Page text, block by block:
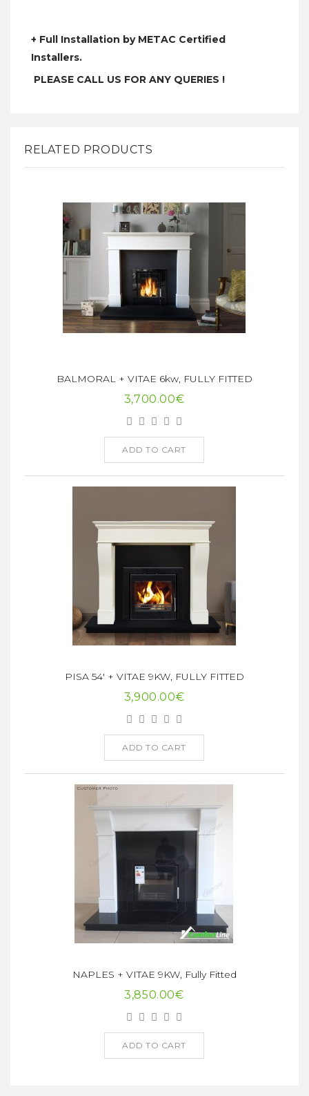
+ Full Installation by METAC Certified
Installers.
PLEASE CALL US FOR ANY QUERIES !
RELATED PRODUCTS
BALMORAL + VITAE 6kw, FULLY FITTED
3,700.00€
ADD TO CART
PISA 54' + VITAE 9KW, FULLY FITTED
3,900.00€
ADD TO CART
NAPLES + VITAE 9KW, Fully Fitted
3,850.00€
ADD TO CART